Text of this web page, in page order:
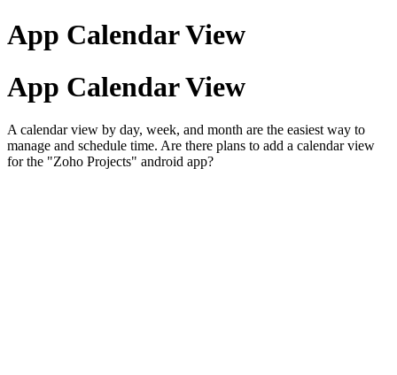
App Calendar View
App Calendar View
A calendar view by day, week, and month are the easiest way to
manage and schedule time. Are there plans to add a calendar view
for the "Zoho Projects" android app?